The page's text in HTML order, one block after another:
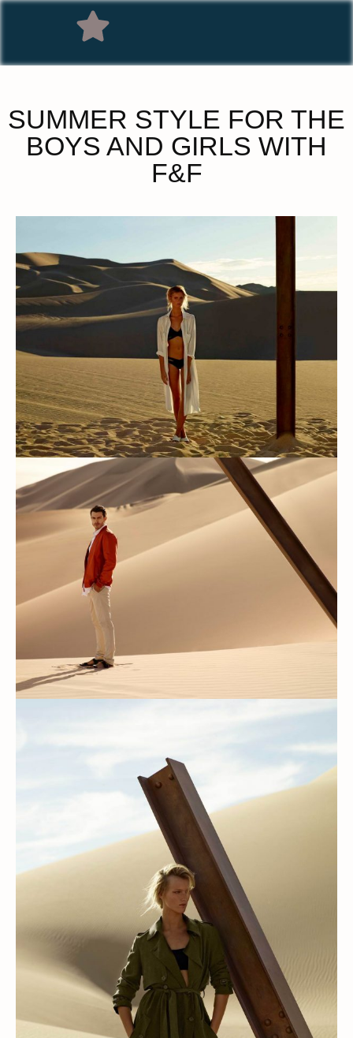
SUMMER STYLE FOR THE
BOYS AND GIRLS WITH
F&F